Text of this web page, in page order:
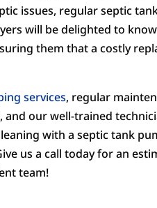
issues, regular septic
will be delighted to
them that a costly
services, regular
and our well-trained
with a septic tank
us a call today for an
team!